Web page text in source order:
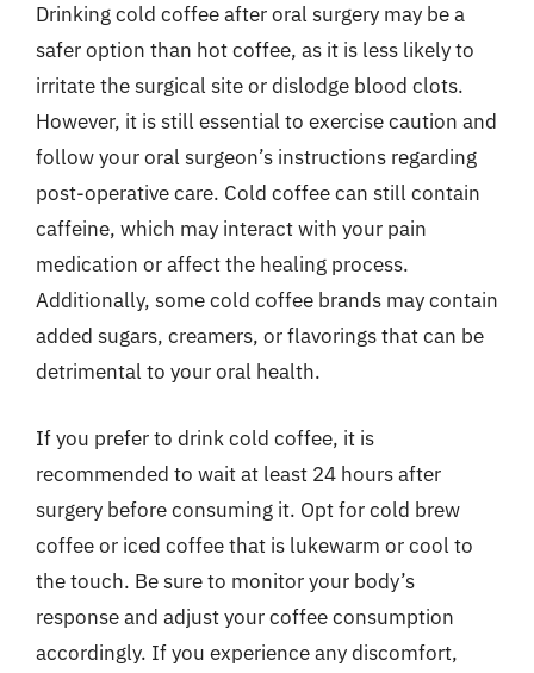
Drinking cold coffee after oral surgery may be a
safer option than hot coffee, as it is less likely to
irritate the surgical site or dislodge blood clots.
However, it is still essential to exercise caution and
follow your oral surgeon’s instructions regarding
post-operative care. Cold coffee can still contain
caffeine, which may interact with your pain
medication or affect the healing process.
Additionally, some cold coffee brands may contain
added sugars, creamers, or flavorings that can be
detrimental to your oral health.
If you prefer to drink cold coffee, it is
recommended to wait at least 24 hours after
surgery before consuming it. Opt for cold brew
coffee or iced coffee that is lukewarm or cool to
the touch. Be sure to monitor your body’s
response and adjust your coffee consumption
accordingly. If you experience any discomfort,